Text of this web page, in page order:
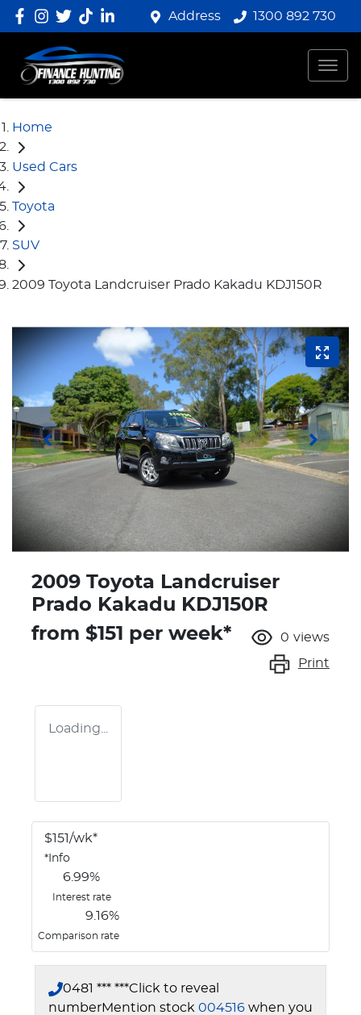
Address 1300 892 730
Home
Used Cars
Toyota
SUV
2009 Toyota Landcruiser Prado Kakadu KDJ150R
2009 Toyota Landcruiser
Prado Kakadu KDJ150R
from $151 per week* 0 views
Print
Loading...
$151/wk*
* Info
6.99%
Interest rate
9.16%
Comparison rate
0481 *** ***Click to reveal
numberMention stock 004516 when you